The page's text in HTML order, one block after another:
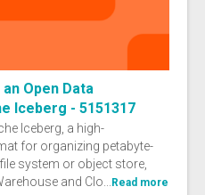
an Open Data
Iceberg - 5151317
Iceberg, a high-
for organizing petabyte-
system or object store,
and Clo...
Read more